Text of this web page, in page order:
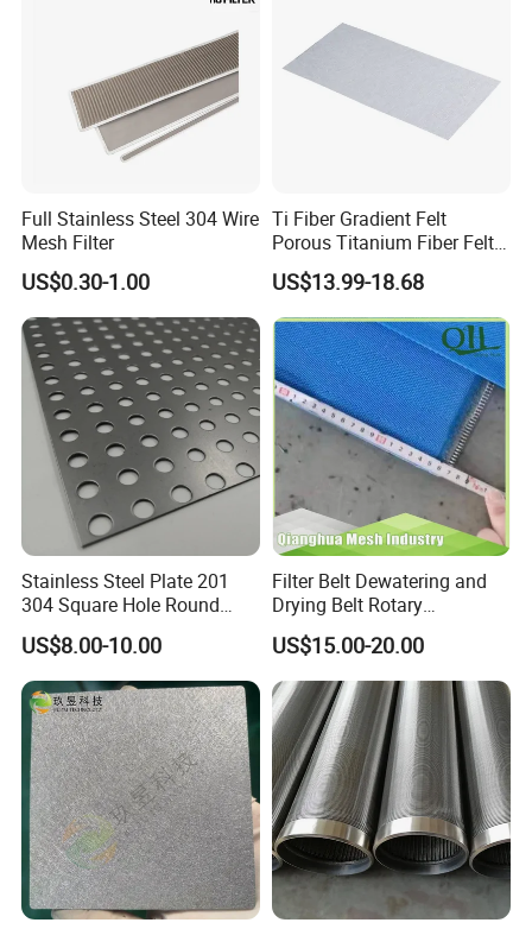
Full Stainless Steel 304 Wire
Mesh Filter
US$0.30-1.00
Ti Fiber Gradient Felt
Porous Titanium Fiber Felt
for Hydrogen Production
Equipment
US$13.99-18.68
Stainless Steel Plate 201
304 Square Hole Round
Hole Perforated Metal Mesh
US$8.00-10.00
Filter Belt Dewatering and
Drying Belt Rotary
Thickeners, Centrifuge
US$15.00-20.00